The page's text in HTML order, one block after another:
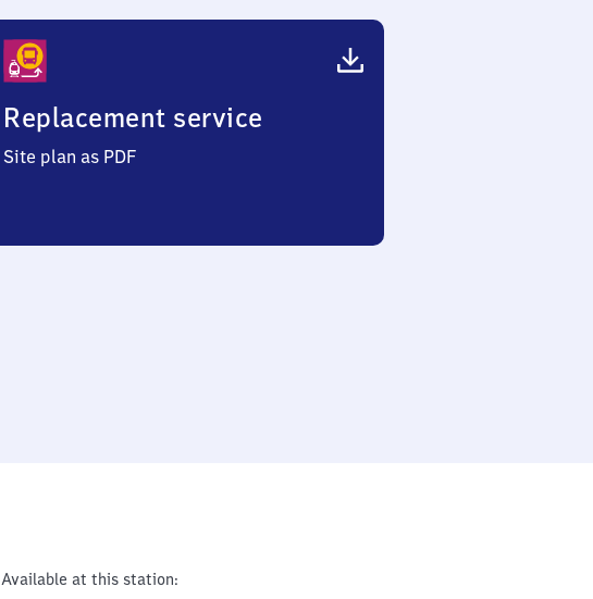
Replacement service
Site plan as PDF
Available at this station: